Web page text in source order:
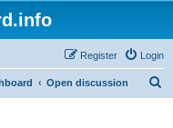
Login
Register
Open discussion